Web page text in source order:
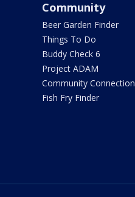
Community
Beer Garden Finder
Things To Do
Buddy Check 6
Project ADAM
Community Connection
Fish Fry Finder